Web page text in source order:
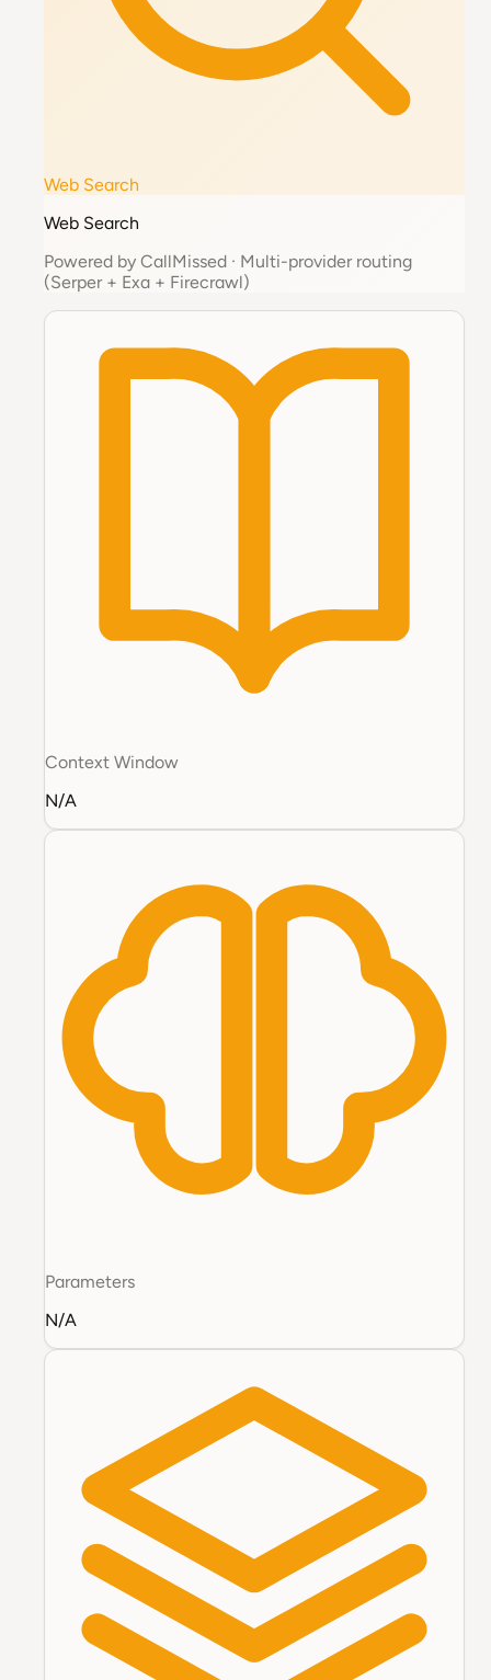
Web Search
Web Search
Powered by CallMissed · Multi-provider routing
(Serper + Exa + Firecrawl)
Context Window
N/A
Parameters
N/A